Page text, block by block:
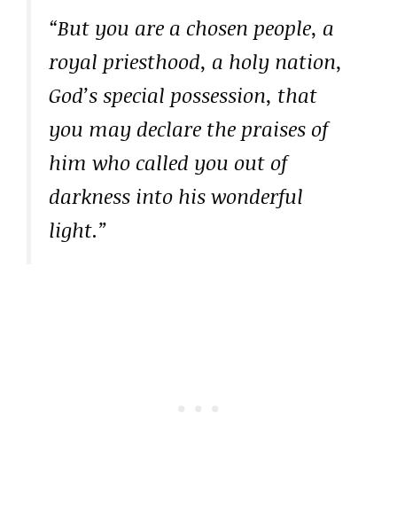
“But you are a chosen people, a
royal priesthood, a holy nation,
God’s special possession, that
you may declare the praises of
him who called you out of
darkness into his wonderful
light.”